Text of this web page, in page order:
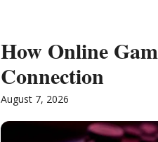
How Online
Connection
August 7, 2026